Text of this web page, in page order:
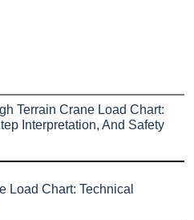
Terrain Crane Load Chart:
Interpretation, And Safety
Load Chart: Technical